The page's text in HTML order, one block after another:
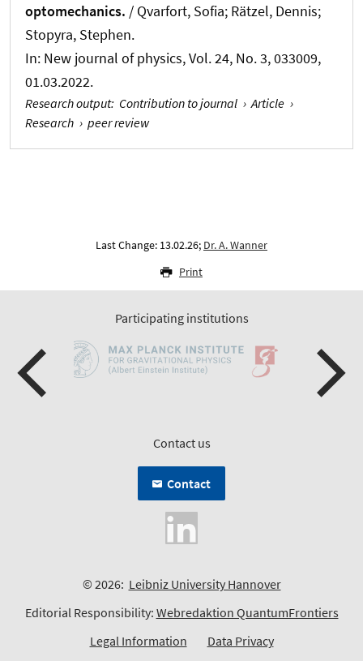
optomechanics. / Qvarfort, Sofia; Rätzel, Dennis;
Stopyra, Stephen.
In: New journal of physics, Vol. 24, No. 3, 033009,
01.03.2022.
Research output: Contribution to journal › Article ›
Research › peer review
Last Change: 13.02.26; Dr. A. Wanner
Print
Participating institutions
Contact us
Contact
© 2026: Leibniz University Hannover
Editorial Responsibility: Webredaktion QuantumFrontiers
Legal Information
Data Privacy